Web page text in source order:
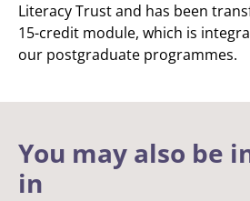
Literacy Trust and has been
15-credit module, which is
our postgraduate programmes.
You may also be
in